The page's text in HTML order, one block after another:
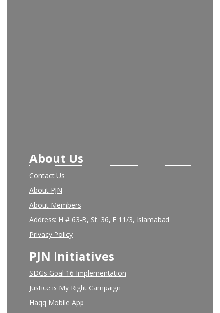
About Us
Contact Us
About PJN
About Members
Address: H # 63-B, St. 36, E 11/3, Islamabad
Privacy Policy
PJN Initiatives
SDGs Goal 16 Implementation
Justice is My Right Campaign
Haqq Mobile App